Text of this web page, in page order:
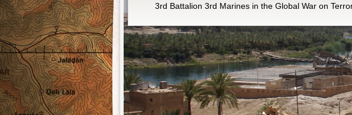
3rd Battalion 3rd Marines in the Global War on